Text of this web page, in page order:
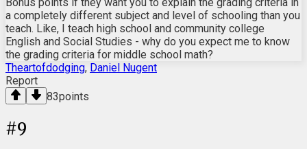
Bonus points if they want you to explain the grading criteria in
a completely different subject and level of schooling than you
teach. Like, I teach high school and community college
English and Social Studies - why do you expect me to know
the grading criteria for middle school math?
Theartofdodging, Daniel Nugent
Report
83points
#9